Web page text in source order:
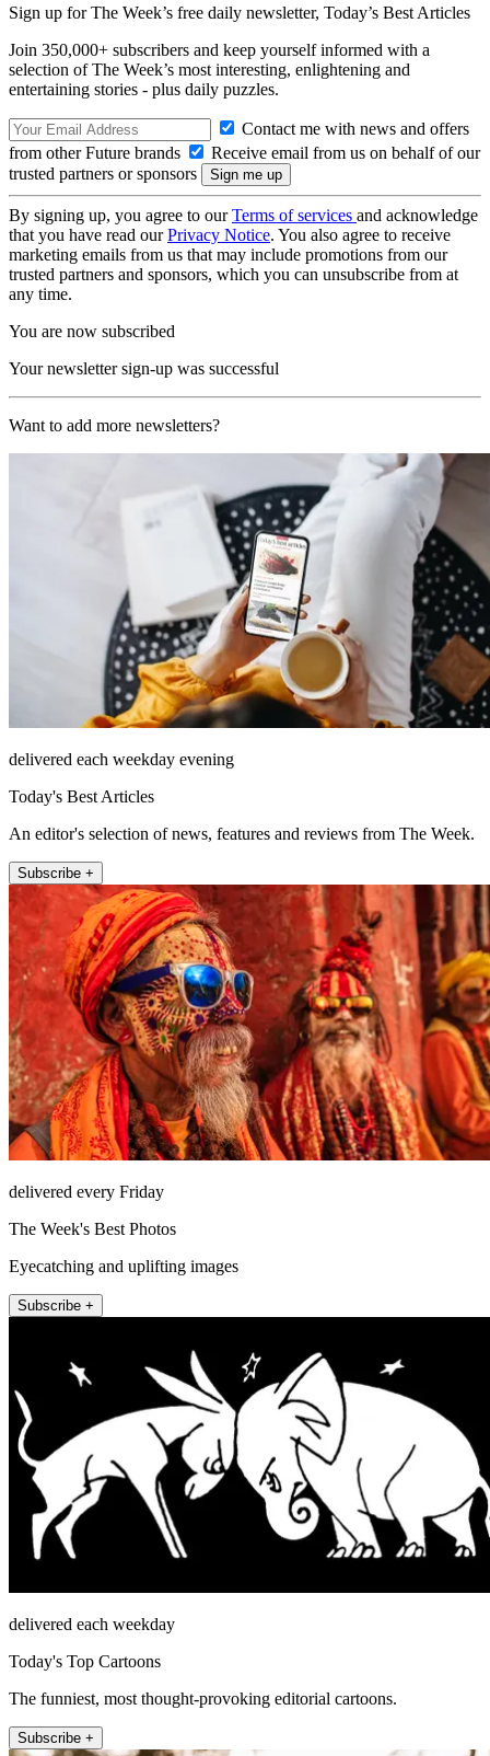
Sign up for The Week’s free daily newsletter, Today’s Best Articles
Join 350,000+ subscribers and keep yourself informed with a
selection of The Week’s most interesting, enlightening and
entertaining stories - plus daily puzzles.
Contact me with news and offers
from other Future brands
Receive email from us on behalf of our
trusted partners or sponsors
By signing up, you agree to ourTerms of services and acknowledge
that you have read ourPrivacy Notice. You also agree to receive
marketing emails from us that may include promotions from our
trusted partners and sponsors, which you can unsubscribe from at
any time.
You are now subscribed
Your newsletter sign-up was successful
Want to add more newsletters?
delivered each weekday evening
Today's Best Articles
An editor's selection of news, features and reviews from The Week.
Subscribe +
delivered every Friday
The Week's Best Photos
Eyecatching and uplifting images
Subscribe +
delivered each weekday
Today's Top Cartoons
The funniest, most thought-provoking editorial cartoons.
Subscribe +